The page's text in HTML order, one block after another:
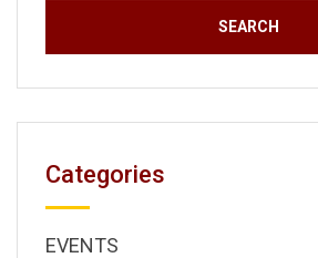
Categories
EVENTS